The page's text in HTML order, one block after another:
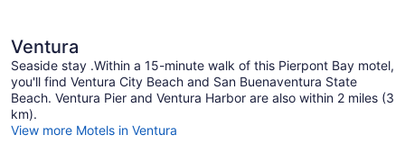
Ventura
Seaside stay .Within a 15-minute walk of this Pierpont Bay motel,
you'll find Ventura City Beach and San Buenaventura State
Beach. Ventura Pier and Ventura Harbor are also within 2 miles (3
km).
View more Motels in Ventura